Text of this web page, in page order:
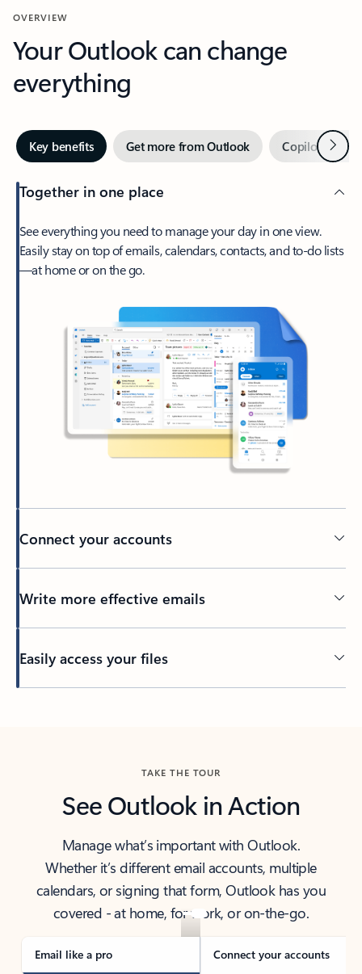
OVERVIEW
Your Outlook can change
everything
Key benefits Get more from Outlook Copilot inNext
Together in one place
See everything you need to manage your day in one view.
Easily stay on top of emails, calendars, contacts, and to-do lists
—at home or on the go.
Connect your accounts
Write more effective emails
Easily access your files
TAKE THE TOUR
See Outlook in Action
Manage what’s important with Outlook.
Whether it’s different email accounts, multiple
calendars, or signing that form, Outlook has you
covered - at home, for work, or on-the-go.
Email like a pro Connect your accounts